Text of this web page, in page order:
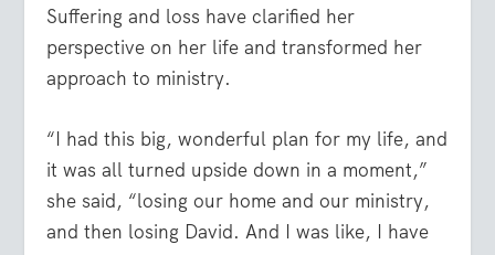
Suffering and loss have clarified her
perspective on her life and transformed her
approach to ministry.
“I had this big, wonderful plan for my life, and
it was all turned upside down in a moment,”
she said, “losing our home and our ministry,
and then losing David. And I was like, I have